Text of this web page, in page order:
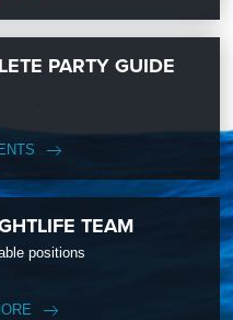
PARTY GUIDE
TEAM
positions